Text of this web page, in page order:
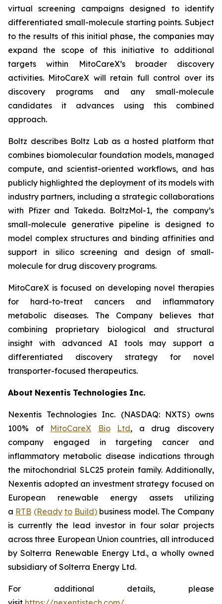
virtual screening campaigns designed to identify
differentiated small-molecule starting points. Subject
to the results of this initial phase, the companies may
expand the scope of this initiative to additional
targets within MitoCareX’s broader discovery
activities. MitoCareX will retain full control over its
discovery programs and any small-molecule
candidates it advances using this combined
approach.
Boltz describes Boltz Lab as a hosted platform that
combines biomolecular foundation models, managed
compute, and scientist-oriented workflows, and has
publicly highlighted the deployment of its models with
industry partners, including a strategic collaborations
with Pfizer and Takeda. BoltzMol-1, the company’s
small-molecule generative pipeline is designed to
model complex structures and binding affinities and
support in silico screening and design of small-
molecule for drug discovery programs.
MitoCareX is focused on developing novel therapies
for hard-to-treat cancers and inflammatory
metabolic diseases. The Company believes that
combining proprietary biological and structural
insight with advanced AI tools may support a
differentiated discovery strategy for novel
transporter-focused therapeutics.
About Nexentis Technologies Inc.
Nexentis Technologies Inc. (NASDAQ: NXTS) owns
100% of MitoCareX Bio Ltd, a drug discovery
company engaged in targeting cancer and
inflammatory metabolic disease indications through
the mitochondrial SLC25 protein family. Additionally,
Nexentis adopted an investment strategy focused on
European renewable energy assets utilizing
a RTB (Ready to Build) business model. The Company
is currently the lead investor in four solar projects
across three European Union countries, all introduced
by Solterra Renewable Energy Ltd., a wholly owned
subsidiary of Solterra Energy Ltd.
For additional details, please